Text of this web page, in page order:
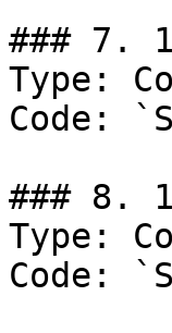
### 7.
Type:
Code:
### 8.
Type:
Code: